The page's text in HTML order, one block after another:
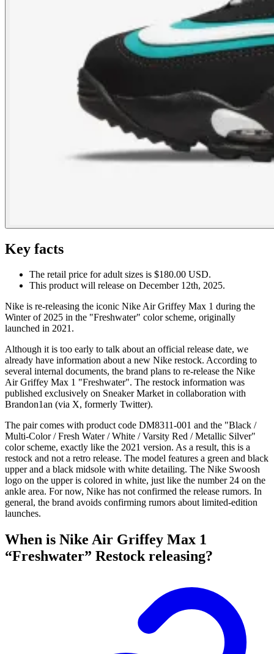
Key facts
The retail price for adult sizes is $180.00 USD.
This product will release on December 12th, 2025.
Nike is re-releasing the iconic Nike Air Griffey Max 1 during the
Winter of 2025 in the "Freshwater" color scheme, originally
launched in 2021.
Although it is too early to talk about an official release date, we
already have information about a new Nike restock. According to
several internal documents, the brand plans to re-release the Nike
Air Griffey Max 1 "Freshwater". The restock information was
published exclusively on Sneaker Market in collaboration with
Brandon1an (via X, formerly Twitter).
The pair comes with product code DM8311-001 and the "Black /
Multi-Color / Fresh Water / White / Varsity Red / Metallic Silver"
color scheme, exactly like the 2021 version. As a result, this is a
restock and not a retro release. The model features a green and black
upper and a black midsole with white detailing. The Nike Swoosh
logo on the upper is colored in white, just like the number 24 on the
ankle area. For now, Nike has not confirmed the release rumors. In
general, the brand avoids confirming rumors about limited-edition
launches.
When is Nike Air Griffey Max 1
“Freshwater” Restock releasing?